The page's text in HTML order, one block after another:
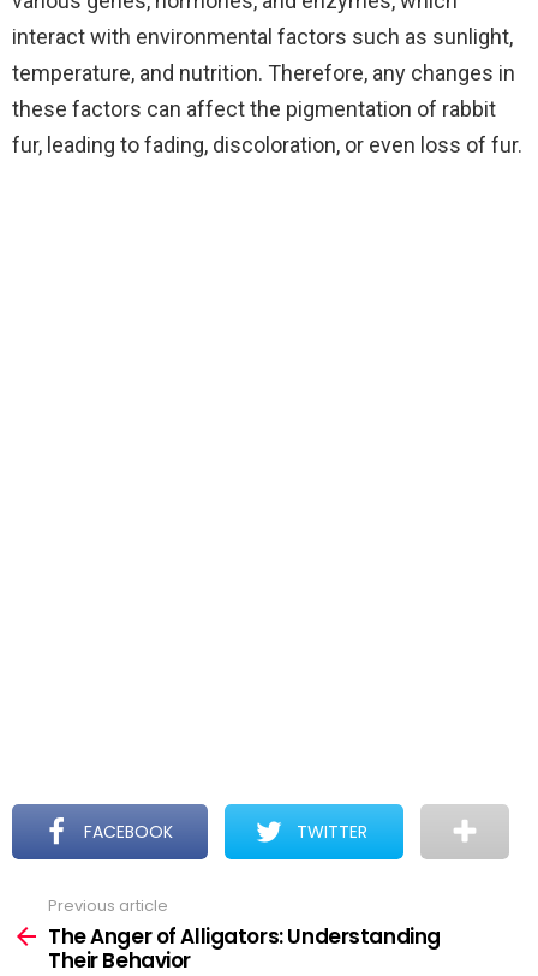
interact with environmental factors such as sunlight,
temperature, and nutrition. Therefore, any changes in
these factors can affect the pigmentation of rabbit
fur, leading to fading, discoloration, or even loss of fur.
FACEBOOK TWITTER
more
Previous article
The Anger of Alligators: Understanding
Their Behavior